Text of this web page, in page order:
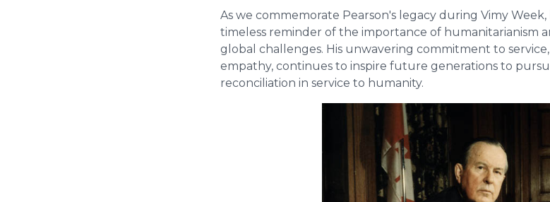
As we commemorate Pearson's legacy during Vimy Week,
timeless reminder of the importance of humanitarianism
global challenges. His unwavering commitment to
empathy, continues to inspire future generations to
reconciliation in service to humanity.